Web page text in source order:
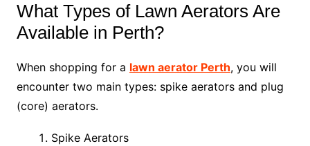
What Types of Lawn Aerators Are
Available in Perth?
When shopping for a lawn aerator Perth, you will
encounter two main types: spike aerators and plug
(core) aerators.
Spike Aerators